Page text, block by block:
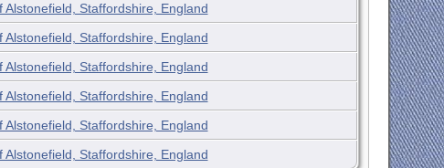
Alstonefield, Staffordshire, England
Alstonefield, Staffordshire, England
Alstonefield, Staffordshire, England
Alstonefield, Staffordshire, England
Alstonefield, Staffordshire, England
Alstonefield, Staffordshire, England